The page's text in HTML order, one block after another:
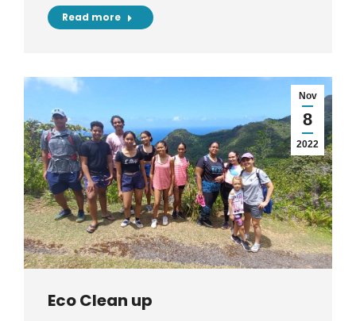
Read more
Nov
8
2022
Eco Clean up